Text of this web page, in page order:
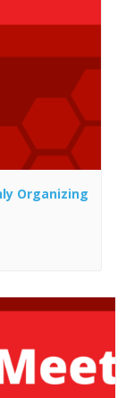
Organizing